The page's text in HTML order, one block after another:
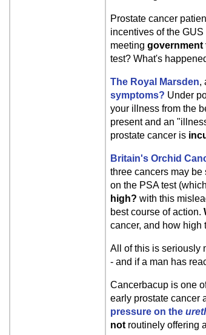
Prostate cancer
incentives of the
meeting government
test? What's
The Royal Marsden,
symptoms? Under
your illness from the
present and an
prostate cancer is
Britain's Orchid
three cancers may
on the PSA test
high? with this
best course of action.
cancer, and how high
All of this is seriously
- and if a man has
Cancerbacup is one
early prostate cancer
pressure on the
not routinely offering